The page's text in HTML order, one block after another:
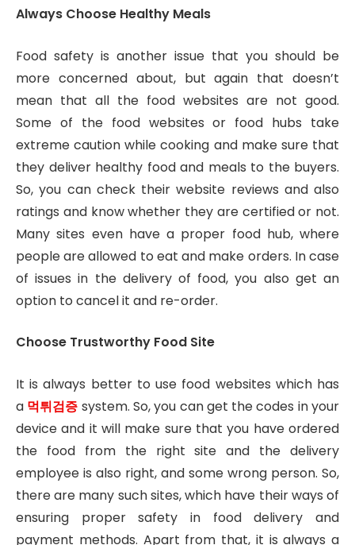
Always Choose Healthy Meals
Food safety is another issue that you should be
more concerned about, but again that doesn’t
mean that all the food websites are not good.
Some of the food websites or food hubs take
extreme caution while cooking and make sure that
they deliver healthy food and meals to the buyers.
So, you can check their website reviews and also
ratings and know whether they are certified or not.
Many sites even have a proper food hub, where
people are allowed to eat and make orders. In case
of issues in the delivery of food, you also get an
option to cancel it and re-order.
Choose Trustworthy Food Site
It is always better to use food websites which has
a 먹튀검증 system. So, you can get the codes in your
device and it will make sure that you have ordered
the food from the right site and the delivery
employee is also right, and some wrong person. So,
there are many such sites, which have their ways of
ensuring proper safety in food delivery and
payment methods. Apart from that, it is always a